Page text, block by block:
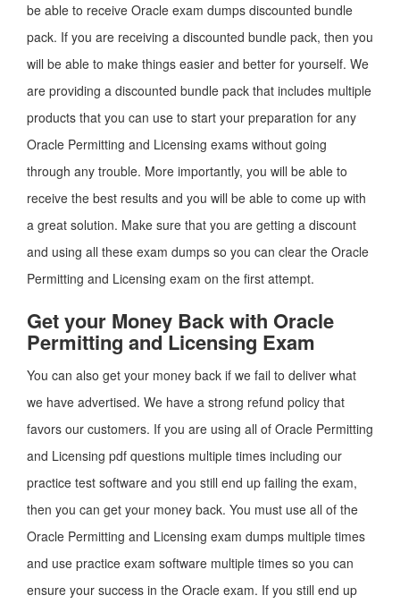
be able to receive Oracle exam dumps discounted bundle
pack. If you are receiving a discounted bundle pack, then you
will be able to make things easier and better for yourself. We
are providing a discounted bundle pack that includes multiple
products that you can use to start your preparation for any
Oracle Permitting and Licensing exams without going
through any trouble. More importantly, you will be able to
receive the best results and you will be able to come up with
a great solution. Make sure that you are getting a discount
and using all these exam dumps so you can clear the Oracle
Permitting and Licensing exam on the first attempt.
Get your Money Back with Oracle
Permitting and Licensing Exam
You can also get your money back if we fail to deliver what
we have advertised. We have a strong refund policy that
favors our customers. If you are using all of Oracle Permitting
and Licensing pdf questions multiple times including our
practice test software and you still end up failing the exam,
then you can get your money back. You must use all of the
Oracle Permitting and Licensing exam dumps multiple times
and use practice exam software multiple times so you can
ensure your success in the Oracle exam. If you still end up